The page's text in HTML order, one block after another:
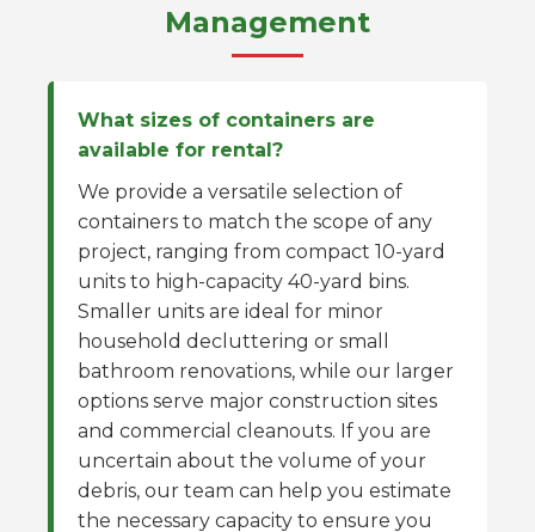
Management
What sizes of containers are
available for rental?
We provide a versatile selection of
containers to match the scope of any
project, ranging from compact 10-yard
units to high-capacity 40-yard bins.
Smaller units are ideal for minor
household decluttering or small
bathroom renovations, while our larger
options serve major construction sites
and commercial cleanouts. If you are
uncertain about the volume of your
debris, our team can help you estimate
the necessary capacity to ensure you